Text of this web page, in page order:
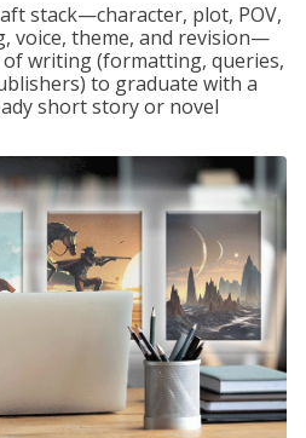
stack—character, plot, POV,
voice, theme, and revision—
writing (formatting, queries,
to graduate with a
short story or novel